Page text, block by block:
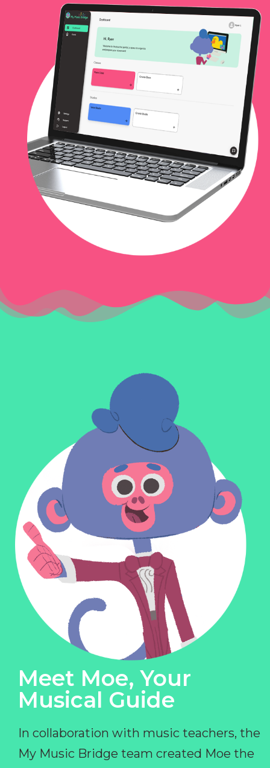
Meet Moe, Your
Musical Guide
In collaboration with music teachers, the
My Music Bridge team created Moe the